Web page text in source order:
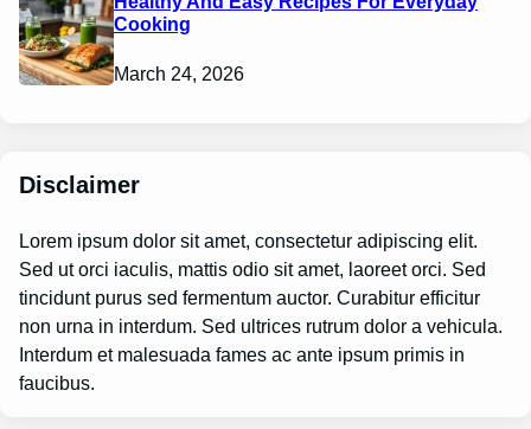
Cooking
March 24, 2026
Disclaimer
Lorem ipsum dolor sit amet, consectetur adipiscing elit.
Sed ut orci iaculis, mattis odio sit amet, laoreet orci. Sed
tincidunt purus sed fermentum auctor. Curabitur efficitur
non urna in interdum. Sed ultrices rutrum dolor a vehicula.
Interdum et malesuada fames ac ante ipsum primis in
faucibus.